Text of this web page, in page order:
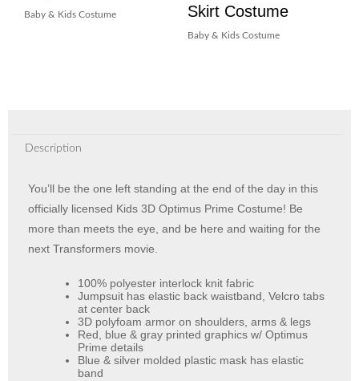
Baby & Kids Costume
Skirt Costume
Baby & Kids Costume
Description
You’ll be the one left standing at the end of the day in this
officially licensed Kids 3D Optimus Prime Costume! Be
more than meets the eye, and be here and waiting for the
next Transformers movie.
100% polyester interlock knit fabric
Jumpsuit has elastic back waistband, Velcro tabs
at center back
3D polyfoam armor on shoulders, arms & legs
Red, blue & gray printed graphics w/ Optimus
Prime details
Blue & silver molded plastic mask has elastic
band